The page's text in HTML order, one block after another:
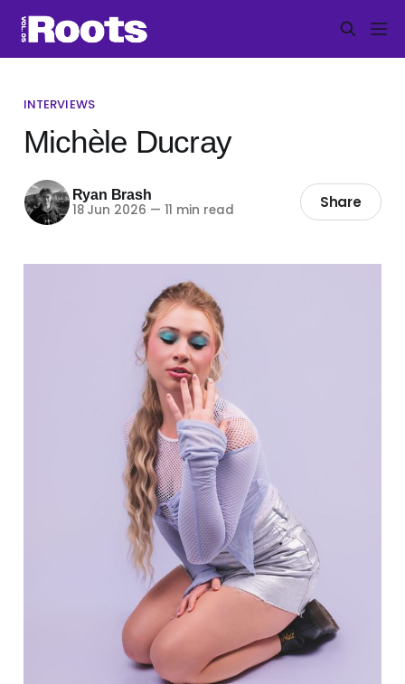
INTERVIEWS
Michèle Ducray
Ryan Brash
18 Jun 2026 — 11 min read Share